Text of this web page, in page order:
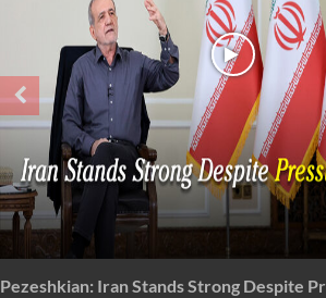
From 'total surrender' to total disapproval